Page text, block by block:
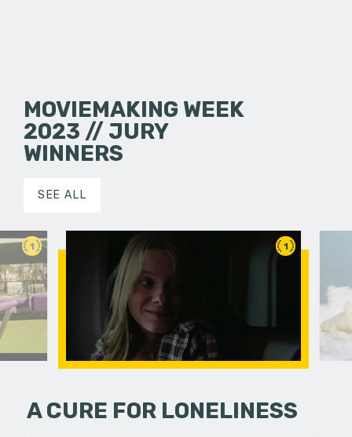
MOVIEMAKING WEEK
2023 // JURY
WINNERS
SEE ALL
1 1
A CURE FOR LONELINESS